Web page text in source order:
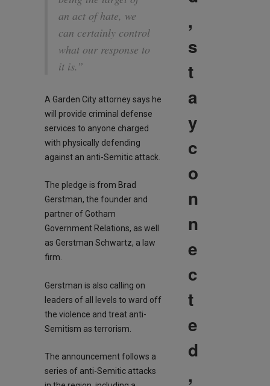
an act of hate, we
can certainly control
what our response to
it is.”
A Garden City attorney says he
will provide criminal defense
services to anyone charged
with physically defending
against an anti-Semitic attack.
The pledge is from Brad
Gerstman, the founder and
partner of Gotham
Government Relations, as well
as Gerstman Schwartz, a law
firm.
Gerstman is also calling on
leaders of all levels to ward off
the violence and treat anti-
Semitism as terrorism.
The announcement follows a
series of anti-Semitic attacks
,
s
t
a
y
c
o
n
n
e
c
t
e
d
,